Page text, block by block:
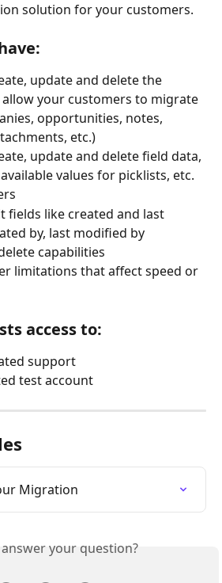
solution for your customers.
update and delete the
your customers to migrate
opportunities, notes,
etc.)
update and delete field data,
values for picklists, etc.
fields like created and last
by, last modified by
capabilities
limitations that affect speed or
access to:
support
test account
Migration
your question?